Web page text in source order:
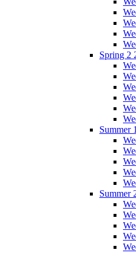
Spring 2
Summer
Summer